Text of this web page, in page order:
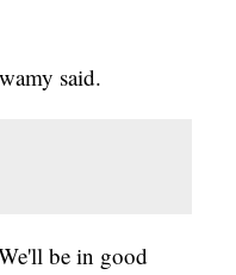
said.
be in good